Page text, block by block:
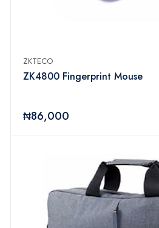
ZKTECO
ZK4800 Fingerprint Mouse
₦86,000